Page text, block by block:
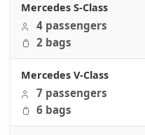
Mercedes S-Class
4 passengers
2 bags
Mercedes V-Class
7 passengers
6 bags